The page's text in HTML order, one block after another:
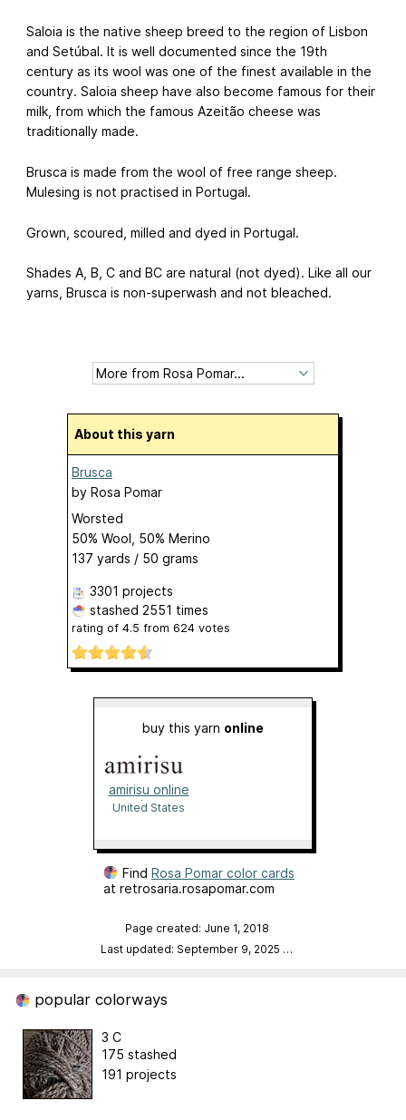
Saloia is the native sheep breed to the region of Lisbon
and Setúbal. It is well documented since the 19th
century as its wool was one of the finest available in the
country. Saloia sheep have also become famous for their
milk, from which the famous Azeitão cheese was
traditionally made.
Brusca is made from the wool of free range sheep.
Mulesing is not practised in Portugal.
Grown, scoured, milled and dyed in Portugal.
Shades A, B, C and BC are natural (not dyed). Like all our
yarns, Brusca is non-superwash and not bleached.
About this yarn
Brusca
by Rosa Pomar
Worsted
50% Wool, 50% Merino
137 yards / 50 grams
3301 projects
stashed 2551 times
rating of 4.5 from 624 votes
buy this yarn online
amirisu online
shop
United States
Find Rosa Pomar color cards
at retrosaria.rosapomar.com
Page created: June 1, 2018
Last updated: September 9, 2025 …
popular colorways
3 C
175 stashed
191 projects